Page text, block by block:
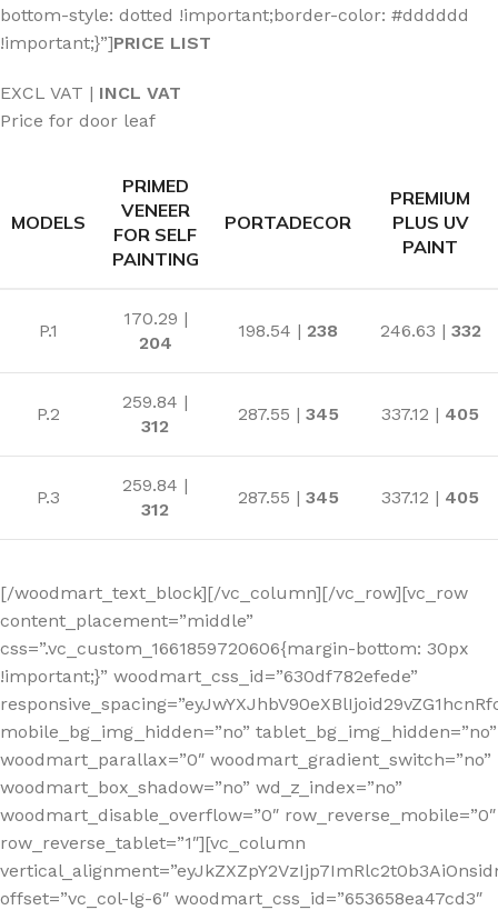
bottom-style: dotted !important;border-color: #dddddd
!important;}”]PRICE LIST
EXCL VAT | INCL VAT
Price for door leaf
MODELS
PRIMED
VENEER
FOR SELF
PAINTING
PORTADECOR
PREMIUM
PLUS UV
PAINT
P.1
170.29 |
204
198.54 | 238 246.63 | 332
P.2
259.84 |
312
287.55 | 345 337.12 | 405
P.3
259.84 |
312
287.55 | 345 337.12 | 405
[/woodmart_text_block][/vc_column][/vc_row][vc_row
content_placement=”middle”
css=”.vc_custom_1661859720606{margin-bottom: 30px
!important;}” woodmart_css_id=”630df782efede”
mobile_bg_img_hidden=”no” tablet_bg_img_hidden=”no”
woodmart_parallax=”0″ woodmart_gradient_switch=”no”
woodmart_box_shadow=”no” wd_z_index=”no”
woodmart_disable_overflow=”0″ row_reverse_mobile=”0″
row_reverse_tablet=”1″][vc_column
offset=”vc_col-lg-6″ woodmart_css_id=”653658ea47cd3″